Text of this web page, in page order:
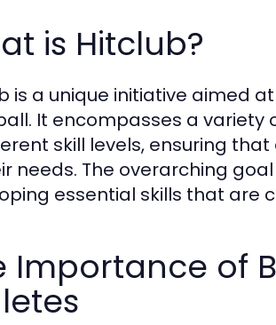
is Hitclub?
is a unique initiative aimed
It encompasses a
skill levels, ensuring
needs. The overarching
essential skills that are
Importance of